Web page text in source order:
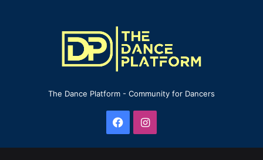
The Dance Platform - Community for Dancers
FacebookInstagram